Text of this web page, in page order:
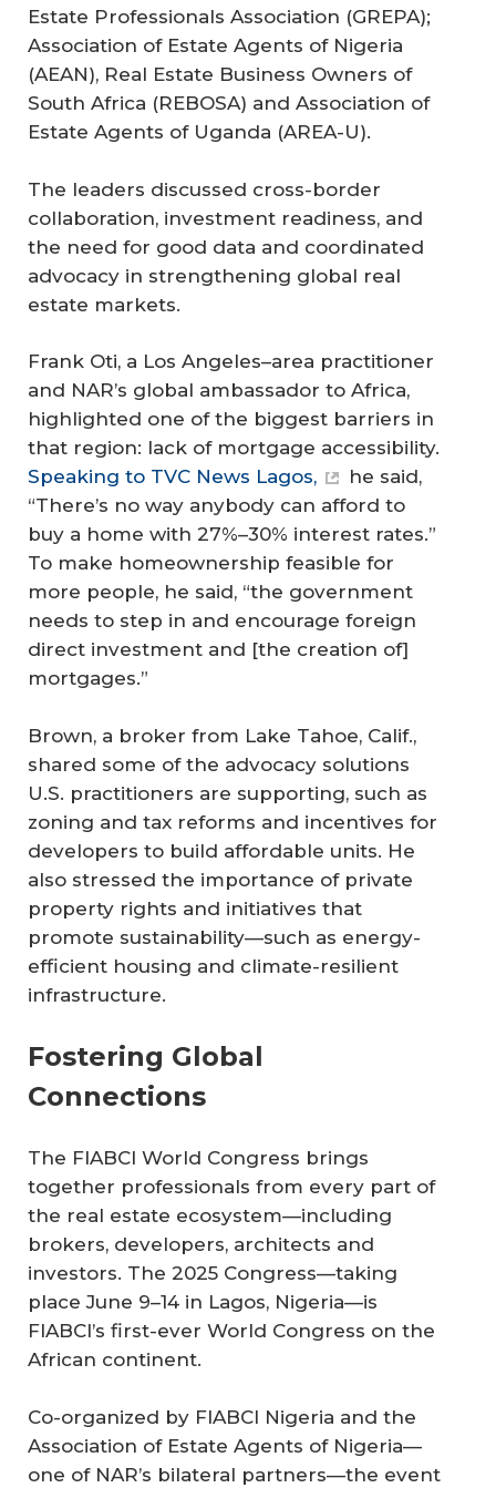
Estate Professionals Association (GREPA);
Association of Estate Agents of Nigeria
(AEAN), Real Estate Business Owners of
South Africa (REBOSA) and Association of
Estate Agents of Uganda (AREA-U).
The leaders discussed cross-border
collaboration, investment readiness, and
the need for good data and coordinated
advocacy in strengthening global real
estate markets.
Frank Oti, a Los Angeles–area practitioner
and NAR’s global ambassador to Africa,
highlighted one of the biggest barriers in
that region: lack of mortgage accessibility.
Speaking to TVC News Lagos,
he said,
“There’s no way anybody can afford to
buy a home with 27%–30% interest rates.”
To make homeownership feasible for
more people, he said, “the government
needs to step in and encourage foreign
direct investment and [the creation of]
mortgages.”
Brown, a broker from Lake Tahoe, Calif.,
shared some of the advocacy solutions
U.S. practitioners are supporting, such as
zoning and tax reforms and incentives for
developers to build affordable units. He
also stressed the importance of private
property rights and initiatives that
promote sustainability—such as energy-
efficient housing and climate-resilient
infrastructure.
Fostering Global
Connections
The FIABCI World Congress brings
together professionals from every part of
the real estate ecosystem—including
brokers, developers, architects and
investors. The 2025 Congress—taking
place June 9–14 in Lagos, Nigeria—is
FIABCI’s first-ever World Congress on the
African continent.
Co-organized by FIABCI Nigeria and the
Association of Estate Agents of Nigeria—
one of NAR’s bilateral partners—the event